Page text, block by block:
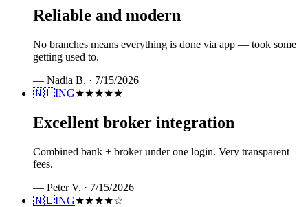
Reliable and modern
No branches means everything is done via app — took some
getting used to.
— Nadia B. · 7/15/2026
🇳🇱ING★★★★★
Excellent broker integration
Combined bank + broker under one login. Very transparent
fees.
— Peter V. · 7/15/2026
🇳🇱ING★★★★☆